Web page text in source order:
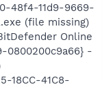
48f4-11d9-9669-
(file missing)
Online
0800200c9a66} -
18CC-41C8-